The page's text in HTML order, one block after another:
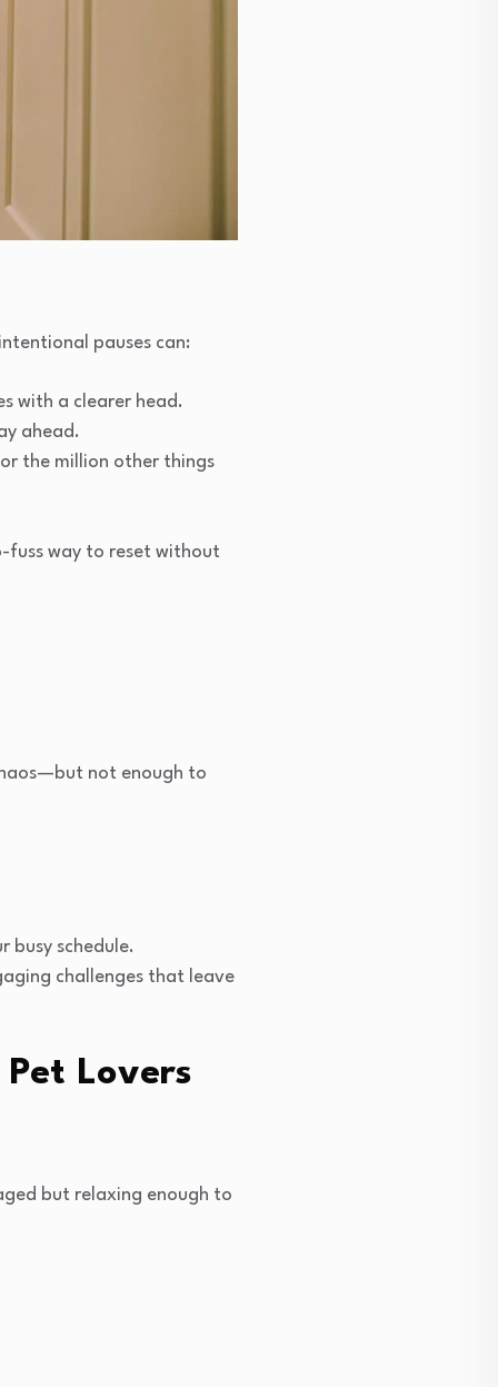
pauses can:
with a clearer head.
ahead.
the million other things
fuss way to reset without
not enough to
busy schedule.
challenges that leave
Lovers
but relaxing enough to